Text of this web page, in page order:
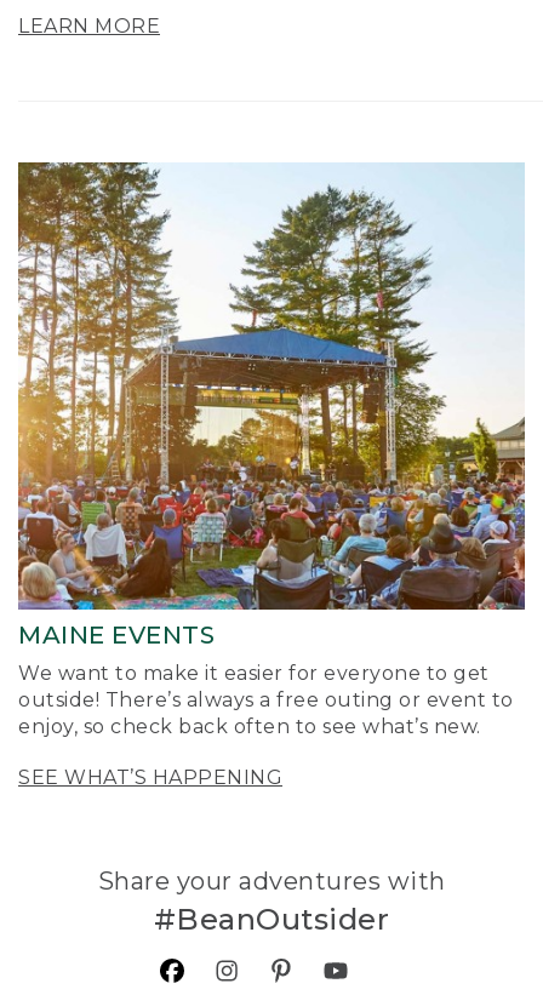
LEARN MORE
MAINE EVENTS
We want to make it easier for everyone to get
outside! There’s always a free outing or event to
enjoy, so check back often to see what’s new.
SEE WHAT’S HAPPENING
Share your adventures with
#BeanOutsider